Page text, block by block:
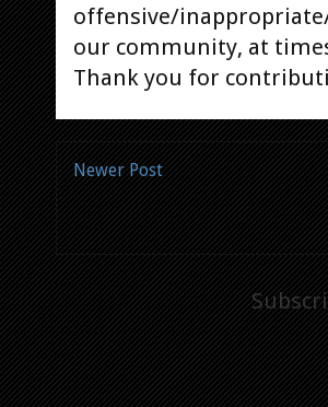
offensive/
our community, at
Thank you for
Newer Post